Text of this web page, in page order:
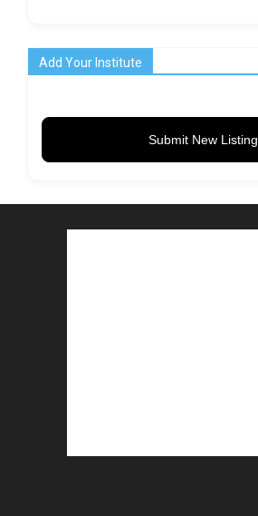
Add Your Institute
Submit New Listing